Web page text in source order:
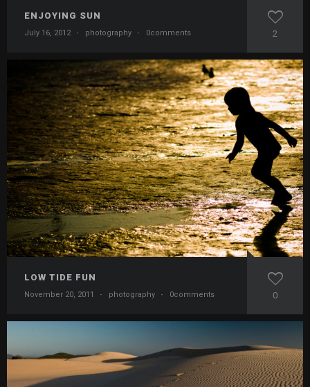
ENJOYING SUN
July 16, 2012 · photography · 0comments 2
LOW TIDE FUN
November 20, 2011 · photography · 0comments 0